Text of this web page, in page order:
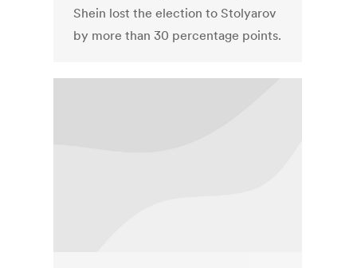
Shein lost the election to Stolyarov
by more than 30 percentage points.